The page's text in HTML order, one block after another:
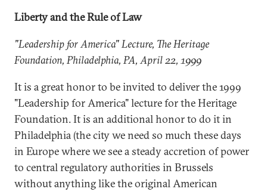
Liberty and the Rule of Law
"Leadership for America" Lecture, The Heritage
Foundation,Philadelphia, PA, April 22, 1999
It is a great honor to be invited to deliver the 1999
"Leadership for America" lecture for the Heritage
Foundation. It is an additional honor to do it in
Philadelphia (the city we need so much these days
in Europe where we see a steady accretion of power
to central regulatory authorities in Brussels
without anything like the original American